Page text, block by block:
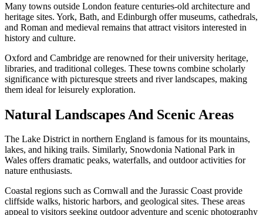
Many towns outside London feature centuries-old architecture and
heritage sites. York, Bath, and Edinburgh offer museums, cathedrals,
and Roman and medieval remains that attract visitors interested in
history and culture.
Oxford and Cambridge are renowned for their university heritage,
libraries, and traditional colleges. These towns combine scholarly
significance with picturesque streets and river landscapes, making
them ideal for leisurely exploration.
Natural Landscapes And Scenic Areas
The Lake District in northern England is famous for its mountains,
lakes, and hiking trails. Similarly, Snowdonia National Park in
Wales offers dramatic peaks, waterfalls, and outdoor activities for
nature enthusiasts.
Coastal regions such as Cornwall and the Jurassic Coast provide
cliffside walks, historic harbors, and geological sites. These areas
appeal to visitors seeking outdoor adventure and scenic photography